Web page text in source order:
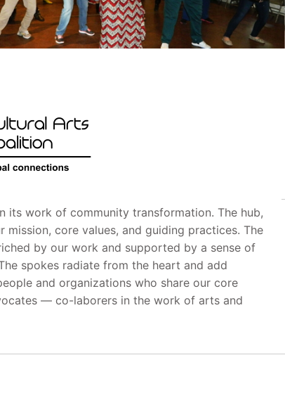
its work of community transformation. The hub,
core values, and guiding practices. The
by our work and supported by a sense of
spokes radiate from the heart and add
and organizations who share our core
— co-laborers in the work of arts and